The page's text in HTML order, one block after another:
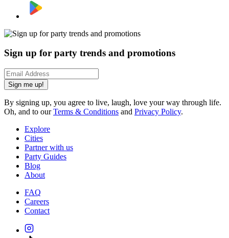
Sign up for party trends and promotions
Sign me up!
By signing up, you agree to live, laugh, love your way through life.
Oh, and to ourTerms & Conditions and Privacy Policy.
Explore
Cities
Partner with us
Party Guides
Blog
About
FAQ
Careers
Contact